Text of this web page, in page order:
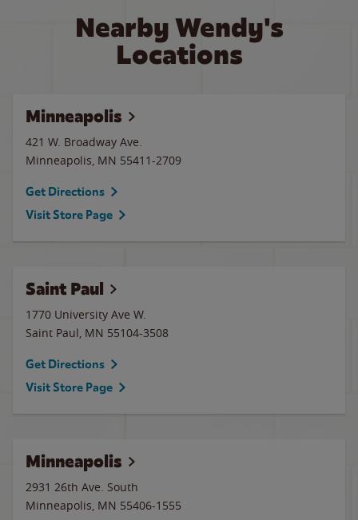
Nearby Wendy's
Locations
Minneapolis
421 W. Broadway Ave.
Minneapolis, MN 55411-2709
Get Directions
Visit Store Page
Saint Paul
1770 University Ave W.
Saint Paul, MN 55104-3508
Get Directions
Visit Store Page
Minneapolis
2931 26th Ave. South
Minneapolis, MN 55406-1555